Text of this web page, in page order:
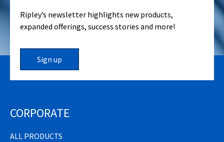
Ripley’s newsletter highlights new products,
expanded offerings, success stories and more!
Sign up
CORPORATE
ALL PRODUCTS